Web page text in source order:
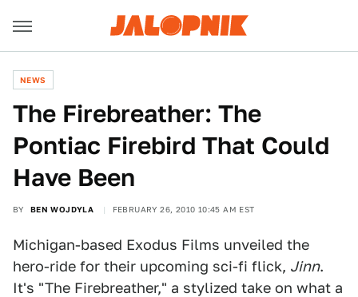
NEWS
The Firebreather: The
Pontiac Firebird That Could
Have Been
BY BEN WOJDYLA FEBRUARY 26, 2010 10:45 AM EST
Michigan-based Exodus Films unveiled the
hero-ride for their upcoming sci-fi flick, Jinn.
It's "The Firebreather," a stylized take on what a